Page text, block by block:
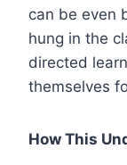
can be even
hung in the
directed
themselves
How This